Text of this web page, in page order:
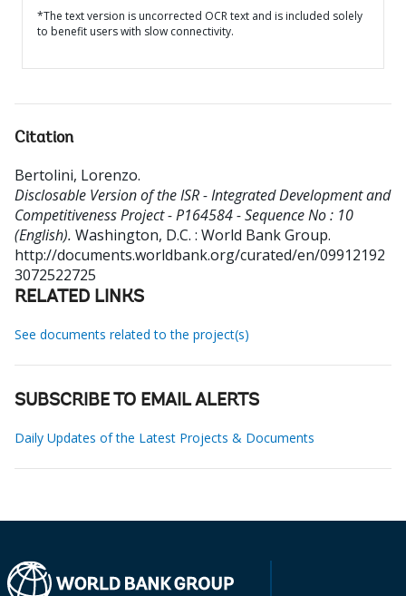
*The text version is uncorrected OCR text and is included solely
to benefit users with slow connectivity.
Citation
Bertolini, Lorenzo.
Disclosable Version of the ISR - Integrated Development and
Competitiveness Project - P164584 - Sequence No : 10
(English). Washington, D.C. : World Bank Group.
http://documents.worldbank.org/curated/en/09912192
3072522725
RELATED LINKS
See documents related to the project(s)
SUBSCRIBE TO EMAIL ALERTS
Daily Updates of the Latest Projects & Documents